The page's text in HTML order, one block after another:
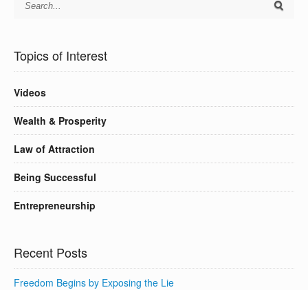
Topics of Interest
Videos
Wealth & Prosperity
Law of Attraction
Being Successful
Entrepreneurship
Recent Posts
Freedom Begins by Exposing the Lie